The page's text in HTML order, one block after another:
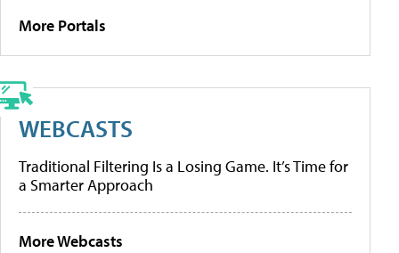
More Portals
WEBCASTS
Traditional Filtering Is a Losing Game. It’s Time for
a Smarter Approach
More Webcasts